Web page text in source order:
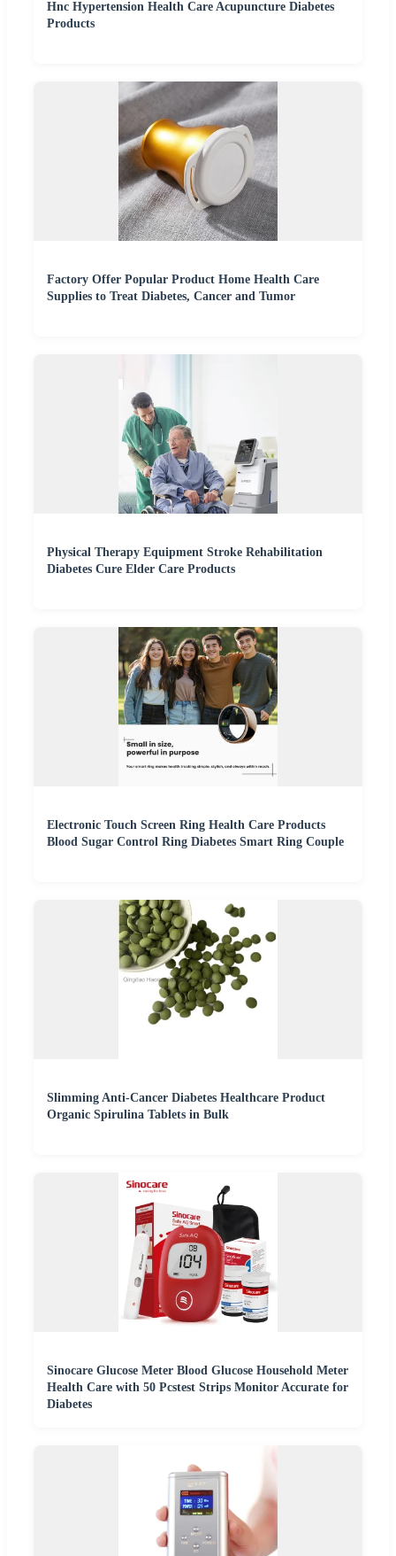
Hnc Hypertension Health Care Acupuncture Diabetes
Products
Factory Offer Popular Product Home Health Care
Supplies to Treat Diabetes, Cancer and Tumor
Physical Therapy Equipment Stroke Rehabilitation
Diabetes Cure Elder Care Products
Electronic Touch Screen Ring Health Care Products
Blood Sugar Control Ring Diabetes Smart Ring Couple
Slimming Anti-Cancer Diabetes Healthcare Product
Organic Spirulina Tablets in Bulk
Sinocare Glucose Meter Blood Glucose Household Meter
Health Care with 50 Pcstest Strips Monitor Accurate for
Diabetes